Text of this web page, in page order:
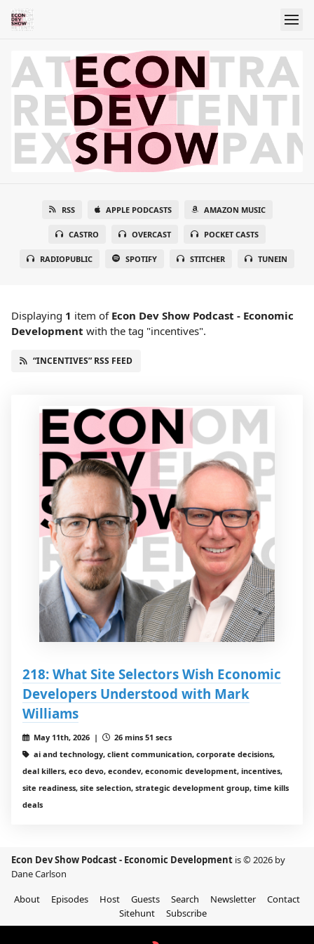
RSS APPLE PODCASTS AMAZON MUSIC
CASTRO OVERCAST POCKET CASTS
RADIOPUBLIC SPOTIFY STITCHER TUNEIN
Displaying 1 item of Econ Dev Show Podcast - Economic
Development with the tag "incentives".
“INCENTIVES” RSS FEED
218: What Site Selectors Wish Economic
Developers Understood with Mark
Williams
May 11th, 2026 |
26 mins 51 secs
ai and technology, client communication, corporate decisions,
deal killers, eco devo, econdev, economic development, incentives,
site readiness, site selection, strategic development group, time kills
deals
Econ Dev Show Podcast - Economic Development is © 2026 by
Dane Carlson
About
Episodes Host Guests Search Newsletter
Contact
Sitehunt
Subscribe